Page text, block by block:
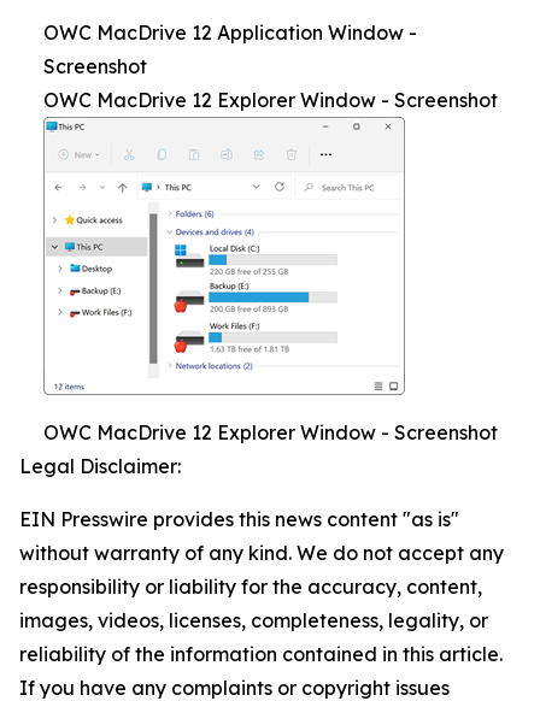
OWC MacDrive 12 Application Window -
Screenshot
OWC MacDrive 12 Explorer Window - Screenshot
OWC MacDrive 12 Explorer Window - Screenshot
Legal Disclaimer:
EIN Presswire provides this news content "as is"
without warranty of any kind. We do not accept any
responsibility or liability for the accuracy, content,
images, videos, licenses, completeness, legality, or
reliability of the information contained in this article.
If you have any complaints or copyright issues